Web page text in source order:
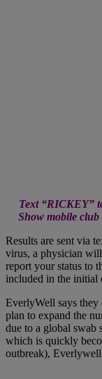
Text “RICKEY”
Show mobile club
Results are sent via
virus, a physician
report your status to
included in the initial
EverlyWell says
plan to expand the
due to a global swab
which is quickly
outbreak),